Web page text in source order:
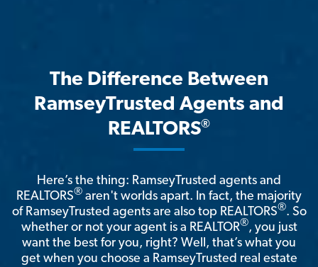
The Difference Between
RamseyTrusted Agents and
REALTORS®
Here’s the thing: RamseyTrusted agents and
REALTORS® aren't worlds apart. In fact, the majority
of RamseyTrusted agents are also top REALTORS®. So
whether or not your agent is a REALTOR®, you just
want the best for you, right? Well, that’s what you
get when you choose a RamseyTrusted real estate